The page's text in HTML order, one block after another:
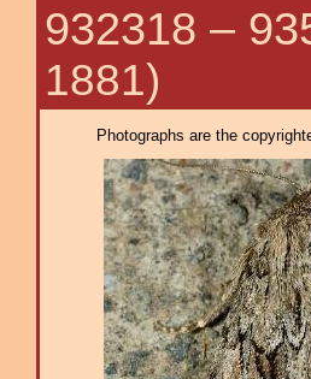
932318 –
1881)
Photographs are the